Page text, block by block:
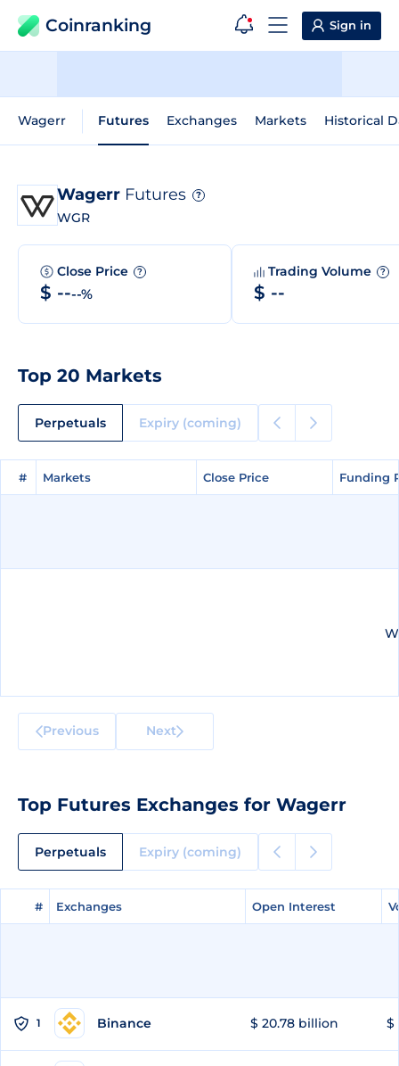
Coinranking Sign in
Wagerr Futures Exchanges Markets Historical
Wagerr Futures ?
WGR
Close Price ?
$ ----%
Trading Volume ?
$ --
Top 20 Markets
Perpetuals Expiry (coming)
# Markets Close Price Funding
# Markets Close Price Funding
Previous Next
Top Futures Exchanges for Wagerr
Perpetuals Expiry (coming)
# Exchanges Open Interest
# Exchanges Open Interest
1 Binance $ 20.78 billion $